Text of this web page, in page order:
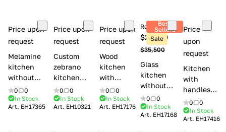
Price upon
request
Melamine
kitchen
without
handles Creo
kitchens Ank
0
0
In Stock
Art. EH17365
Price upon
request
Custom
zebrano
kitchen
Modenese
Gastone
Arrogance
0
0
In Stock
Art. EH10321
Price upon
request
Wood
kitchen
with
handles
Lube
Cucine
0
0
In Stock
Art. EH17176
Best
Sellers
Sale
Retail price
$26,300
$35,500
Glass
kitchen
without
handles
Lube Cucine
Clover
0
0
In Stock
Art. EH17168
Price
upon
request
Kitchen
with
handles
Lube
Cucine
Clover
0
0
In Stock
Art. EH17416